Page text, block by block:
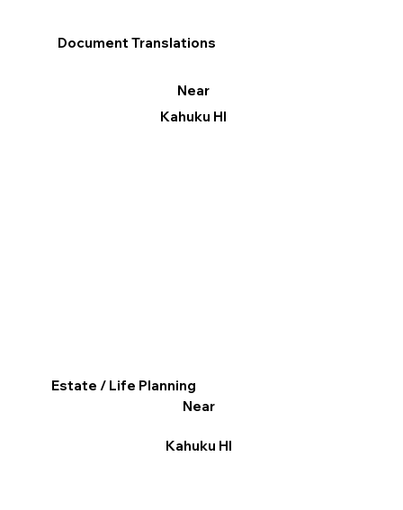
Document Translations
Near
Kahuku HI
Estate / Life Planning
Near
Kahuku HI